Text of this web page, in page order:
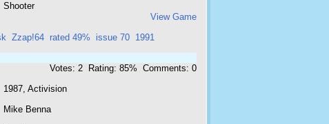
Shooter
View Game
Zzap!64 rated 49% issue 70 1991
Votes: 2 Rating: 85% Comments: 0
1987, Activision
Mike Benna